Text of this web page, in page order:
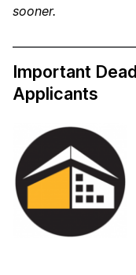
sooner.
Important
Applicants